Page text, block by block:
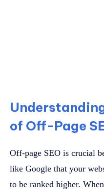
of Off-Page
Off-page SEO is crucial
like Google that your
to be ranked higher.